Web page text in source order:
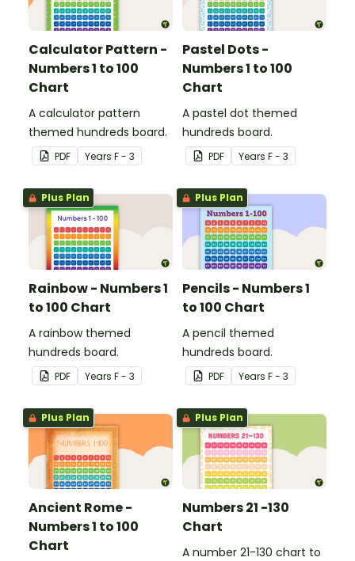
Calculator Pattern -
Numbers 1 to 100
Chart
A calculator pattern
themed hundreds board.
PDF Years F - 3
Pastel Dots -
Numbers 1 to 100
Chart
A pastel dot themed
hundreds board.
PDF Years F - 3
Plus Plan
Rainbow - Numbers 1
to 100 Chart
A rainbow themed
hundreds board.
PDF Years F - 3
Plus Plan
Pencils - Numbers 1
to 100 Chart
A pencil themed
hundreds board.
PDF Years F - 3
Plus Plan
Ancient Rome -
Numbers 1 to 100
Chart
Plus Plan
Numbers 21 -130
Chart
A number 21-130 chart to